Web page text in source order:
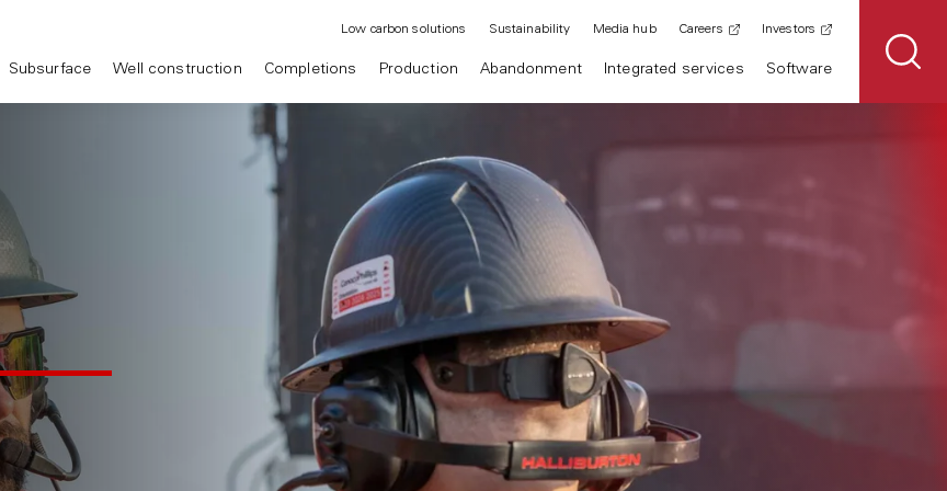
Subsurface Well construction Completions Production Abandonment Integrated services Software
Low carbon solutions Sustainability Media hub Careers Investors